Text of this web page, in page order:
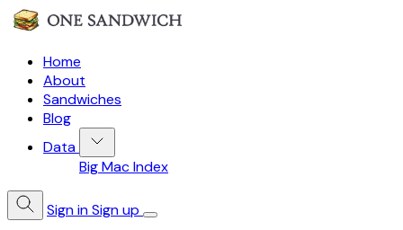
Home
About
Sandwiches
Blog
Data
Big Mac Index
Sign inSign up